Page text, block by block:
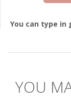
You can type
YOU